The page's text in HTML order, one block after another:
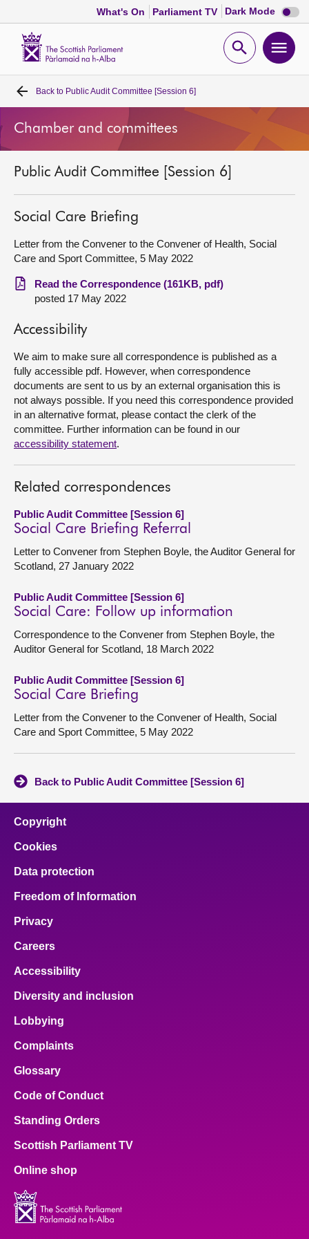
What's On Parliament TV Dark Mode Dark
mode
Open
Home
Bills and laws
MSPs
Chamber and committees
Get involved
Visit
About
Contact us
Back to Public Audit Committee [Session 6]
Chamber and committees
Public Audit Committee [Session 6]
Social Care Briefing
Letter from the Convener to the Convener of Health, Social
Care and Sport Committee, 5 May 2022
Read the Correspondence (161KB, pdf)
posted 17 May 2022
Accessibility
We aim to make sure all correspondence is published as a
fully accessible pdf. However, when correspondence
documents are sent to us by an external organisation this is
not always possible. If you need this correspondence provided
in an alternative format, please contact the clerk of the
committee. Further information can be found in our
accessibility statement.
Related correspondences
Public Audit Committee [Session 6]
Social Care Briefing Referral
Letter to Convener from Stephen Boyle, the Auditor General for
Scotland, 27 January 2022
Public Audit Committee [Session 6]
Social Care: Follow up information
Correspondence to the Convener from Stephen Boyle, the
Auditor General for Scotland, 18 March 2022
Public Audit Committee [Session 6]
Social Care Briefing
Letter from the Convener to the Convener of Health, Social
Care and Sport Committee, 5 May 2022
Back to Public Audit Committee [Session 6]
Copyright
Cookies
Data protection
Freedom of Information
Privacy
Careers
Accessibility
Diversity and inclusion
Lobbying
Complaints
Glossary
Code of Conduct
Standing Orders
Scottish Parliament TV
Online shop